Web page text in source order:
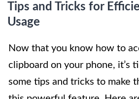
Tips and Tricks for
Usage
Now that you know how to
clipboard on your phone, it’s
some tips and tricks to make